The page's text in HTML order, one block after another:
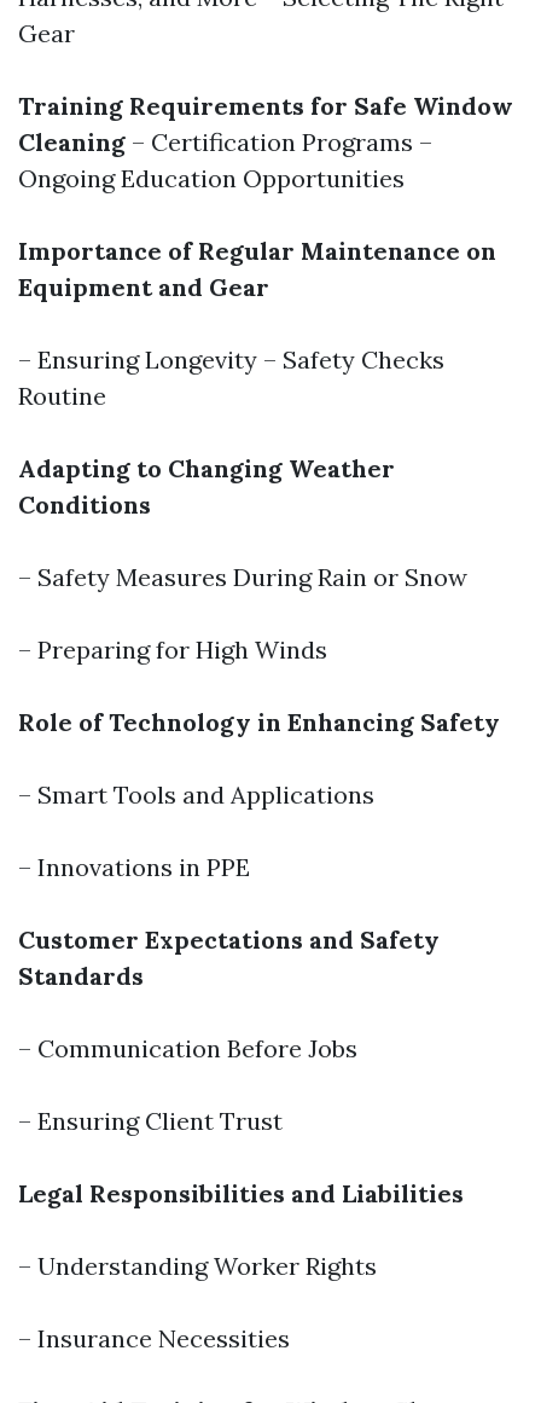
Gear
Training Requirements for Safe Window
Cleaning – Certification Programs –
Ongoing Education Opportunities
Importance of Regular Maintenance on
Equipment and Gear
– Ensuring Longevity – Safety Checks
Routine
Adapting to Changing Weather
Conditions
– Safety Measures During Rain or Snow
– Preparing for High Winds
Role of Technology in Enhancing Safety
– Smart Tools and Applications
– Innovations in PPE
Customer Expectations and Safety
Standards
– Communication Before Jobs
– Ensuring Client Trust
Legal Responsibilities and Liabilities
– Understanding Worker Rights
– Insurance Necessities